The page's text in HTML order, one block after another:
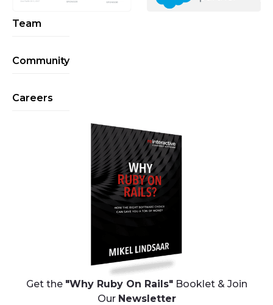
Team
Community
Careers
Get the "Why Ruby On Rails"Booklet & Join
Our Newsletter